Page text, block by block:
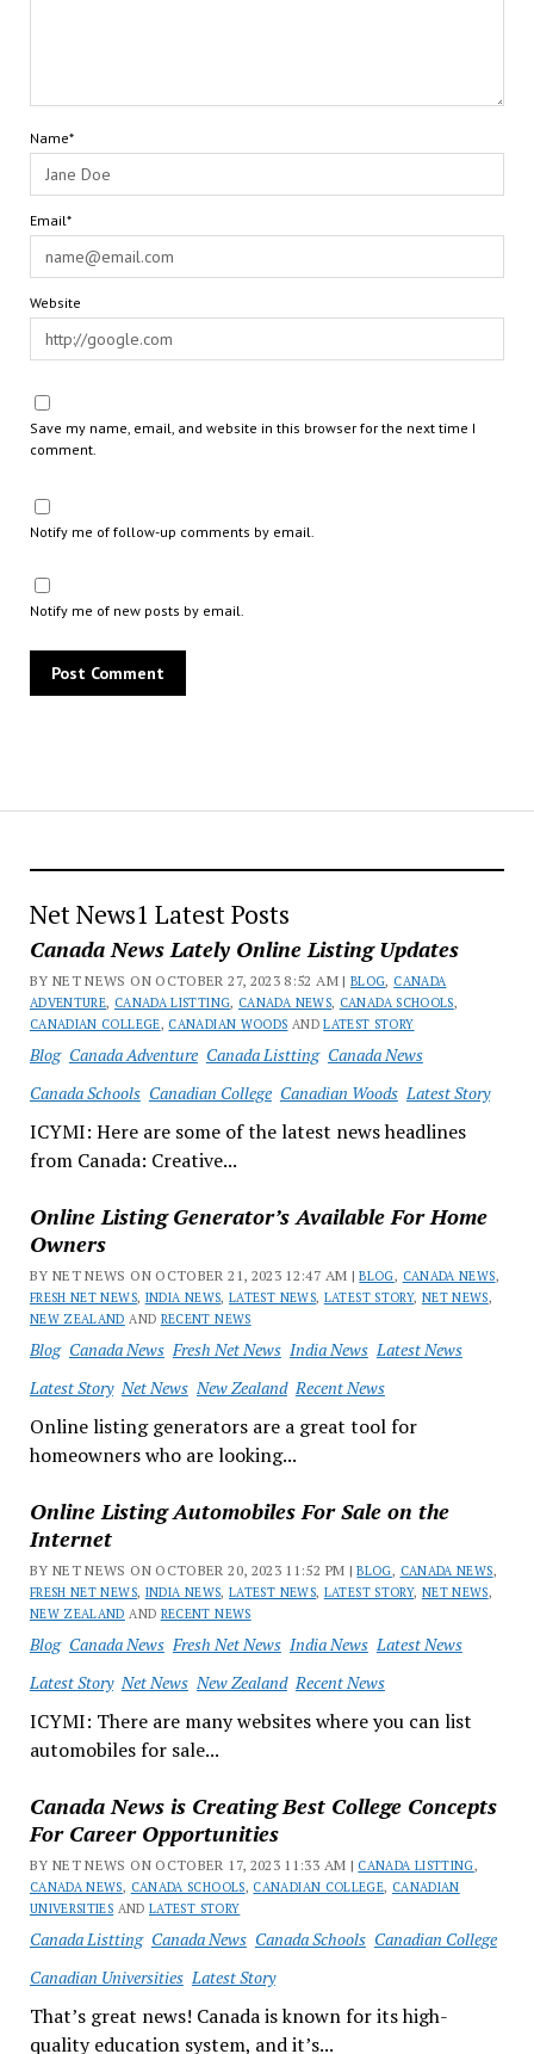
Net News1 Latest Posts
Canada News Lately Online Listing Updates
BY NET NEWS ON OCTOBER 27, 2023 8:52 AM |BLOG, CANADA
ADVENTURE, CANADA LISTTING, CANADA NEWS, CANADA SCHOOLS,
CANADIAN COLLEGE, CANADIAN WOODS ANDLATEST STORY
Blog Canada Adventure Canada Listting Canada News
Canada Schools Canadian College Canadian Woods Latest Story
ICYMI: Here are some of the latest news headlines
from Canada: Creative...
Online Listing Generator’s Available For Home
Owners
BY NET NEWS ON OCTOBER 21, 2023 12:47 AM |BLOG, CANADA NEWS,
FRESH NET NEWS, INDIA NEWS,LATEST NEWS, LATEST STORY, NET NEWS,
NEW ZEALAND AND RECENT NEWS
Blog Canada News Fresh Net News India News Latest News
Latest Story Net News New Zealand Recent News
Online listing generators are a great tool for
homeowners who are looking...
Online Listing Automobiles For Sale on the
Internet
BY NET NEWS ON OCTOBER 20, 2023 11:52 PM |BLOG, CANADA NEWS,
FRESH NET NEWS, INDIA NEWS,LATEST NEWS, LATEST STORY, NET NEWS,
NEW ZEALAND AND RECENT NEWS
Blog Canada News Fresh Net News India News Latest News
Latest Story Net News New Zealand Recent News
ICYMI: There are many websites where you can list
automobiles for sale...
Canada News is Creating Best College Concepts
For Career Opportunities
BY NET NEWS ON OCTOBER 17, 2023 11:33 AM | CANADA LISTTING,
CANADA NEWS, CANADA SCHOOLS, CANADIAN COLLEGE, CANADIAN
UNIVERSITIES ANDLATEST STORY
Canada Listting Canada News Canada Schools Canadian College
Canadian Universities Latest Story
That’s great news! Canada is known for its high-
quality education system, and it’s...
Name*
Email*
Website
Save my name, email, and website in this browser for the next time I
comment.
Notify me of follow-up comments by email.
Notify me of new posts by email.